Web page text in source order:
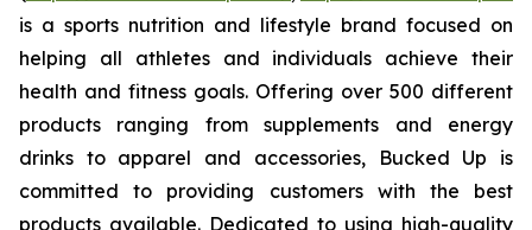
is a sports nutrition and lifestyle brand focused on
helping all athletes and individuals achieve their
health and fitness goals. Offering over 500 different
products ranging from supplements and energy
drinks to apparel and accessories, Bucked Up is
committed to providing customers with the best
products available. Dedicated to using high-quality